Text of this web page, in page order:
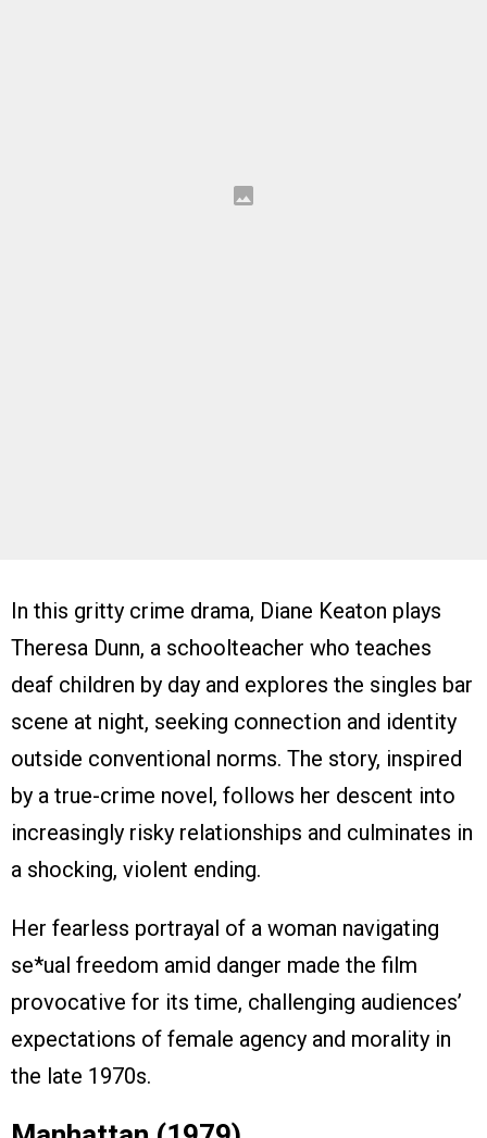
In this gritty crime drama, Diane Keaton plays
Theresa Dunn, a schoolteacher who teaches
deaf children by day and explores the singles bar
scene at night, seeking connection and identity
outside conventional norms. The story, inspired
by a true-crime novel, follows her descent into
increasingly risky relationships and culminates in
a shocking, violent ending.
Her fearless portrayal of a woman navigating
se*ual freedom amid danger made the film
provocative for its time, challenging audiences’
expectations of female agency and morality in
the late 1970s.